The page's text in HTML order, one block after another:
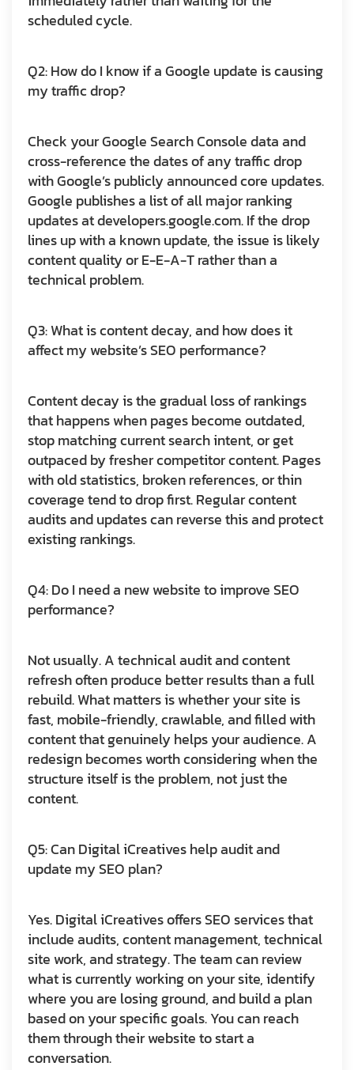
scheduled cycle.
Q2: How do I know if a Google update is causing
my traffic drop?
Check your Google Search Console data and
cross-reference the dates of any traffic drop
with Google’s publicly announced core updates.
Google publishes a list of all major ranking
updates at developers.google.com. If the drop
lines up with a known update, the issue is likely
content quality or E-E-A-T rather than a
technical problem.
Q3: What is content decay, and how does it
affect my website’s SEO performance?
Content decay is the gradual loss of rankings
that happens when pages become outdated,
stop matching current search intent, or get
outpaced by fresher competitor content. Pages
with old statistics, broken references, or thin
coverage tend to drop first. Regular content
audits and updates can reverse this and protect
existing rankings.
Q4: Do I need a new website to improve SEO
performance?
Not usually. A technical audit and content
refresh often produce better results than a full
rebuild. What matters is whether your site is
fast, mobile-friendly, crawlable, and filled with
content that genuinely helps your audience. A
redesign becomes worth considering when the
structure itself is the problem, not just the
content.
Q5: Can Digital iCreatives help audit and
update my SEO plan?
Yes. Digital iCreatives offers SEO services that
include audits, content management, technical
site work, and strategy. The team can review
what is currently working on your site, identify
where you are losing ground, and build a plan
based on your specific goals. You can reach
them through their website to start a
conversation.